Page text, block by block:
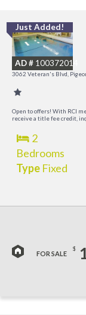
Just Added!
AD # 100372014
3062 Veteran's Blvd,
Open to offers! With RCI
receive a title fee credit,
2
Bedrooms
TypeFixed
FOR SALE
$